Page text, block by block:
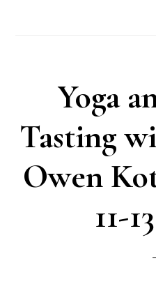
Yoga
Tasting
Owen
11-